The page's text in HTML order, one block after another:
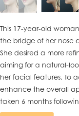
This 17-year-old
the bridge of her nose
She desired a more
aiming for a natural-
her facial features. To
enhance the overall
taken 6 months